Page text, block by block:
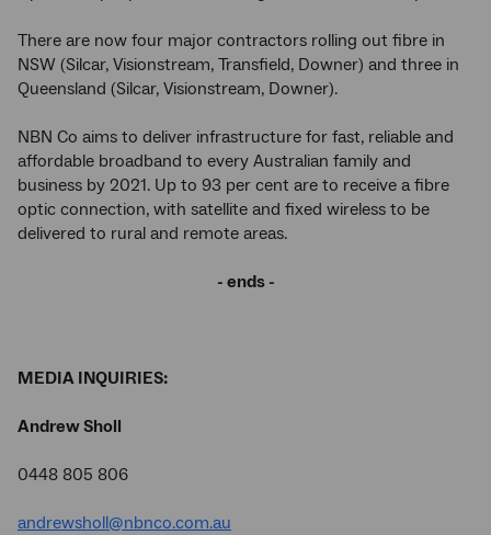
There are now four major contractors rolling out fibre in
NSW (Silcar, Visionstream, Transfield, Downer) and three in
Queensland (Silcar, Visionstream, Downer).
NBN Co aims to deliver infrastructure for fast, reliable and
affordable broadband to every Australian family and
business by 2021. Up to 93 per cent are to receive a fibre
optic connection, with satellite and fixed wireless to be
delivered to rural and remote areas.
- ends -
MEDIA INQUIRIES:
Andrew Sholl
0448 805 806
andrewsholl@nbnco.com.au